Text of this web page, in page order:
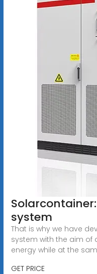
system
That is why we have
system with the aim of
energy while at the
GET PRICE